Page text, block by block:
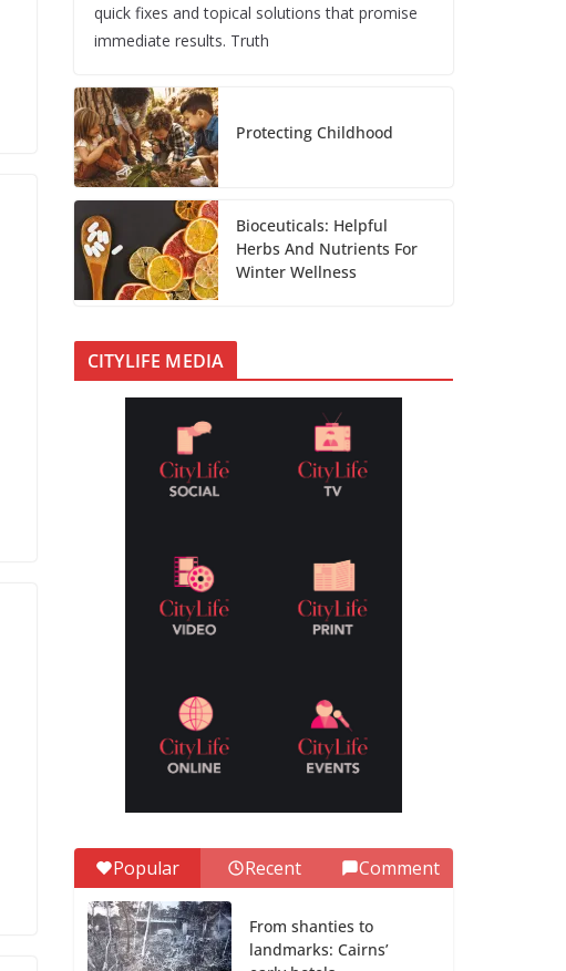
quick fixes and topical solutions that promise
immediate results. Truth
Protecting Childhood
Bioceuticals: Helpful
Herbs And Nutrients For
Winter Wellness
CITYLIFE MEDIA
Popular Recent Comment
From shanties to
landmarks: Cairns’